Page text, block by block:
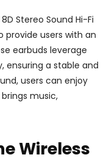
Stereo Sound Hi-Fi
provide users with an
earbuds leverage
ensuring a stable and
users can enjoy
music,
Wireless